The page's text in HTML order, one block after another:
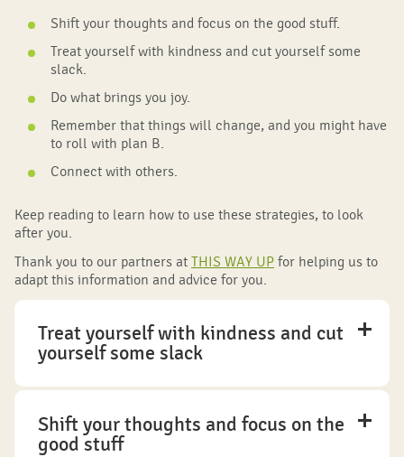
Shift your thoughts and focus on the good stuff.
Treat yourself with kindness and cut yourself some
slack.
Do what brings you joy.
Remember that things will change, and you might have
to roll with plan B.
Connect with others.
Keep reading to learn how to use these strategies, to look
after you.
Thank you to our partners at THIS WAY UP for helping us to
adapt this information and advice for you.
Treat yourself with kindness and cut
yourself some slack
Shift your thoughts and focus on the
good stuff